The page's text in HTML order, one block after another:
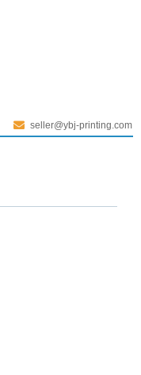
seller@ybj-printing.com